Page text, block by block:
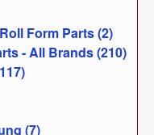
Form Parts (2)
- All Brands (210)
(7)